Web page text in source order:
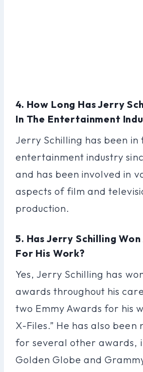
4. How Long Has Jerry
In The Entertainment
Jerry Schilling has been in
entertainment industry
and has been involved in
aspects of film and
production.
5. Has Jerry Schilling
For His Work?
Yes, Jerry Schilling has
awards throughout his
two Emmy Awards for his
X-Files.” He has also been
for several other awards,
Golden Globe and